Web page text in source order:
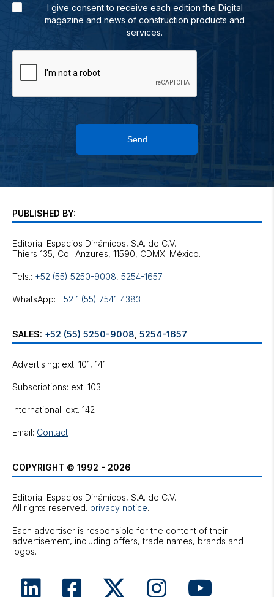
I give consent to receive each edition the Digital
magazine and news of construction products and
services.
Send
PUBLISHED BY:
Editorial Espacios Dinámicos, S.A. de C.V.
Tels.: +52 (55) 5250-9008, 5254-1657
WhatsApp: +52 1 (55) 7541-4383
SALES: +52 (55) 5250-9008 5254-1657
Advertising: ext. 101, 141
Subscriptions: ext. 103
International: ext. 142
Email: Contact
COPYRIGHT © 1992 - 2026
Editorial Espacios Dinámicos, S.A. de C.V.
All rights reserved. privacy notice.
Each advertiser is responsible for the content of their
advertisement, including offers, trade names, brands and
logos.